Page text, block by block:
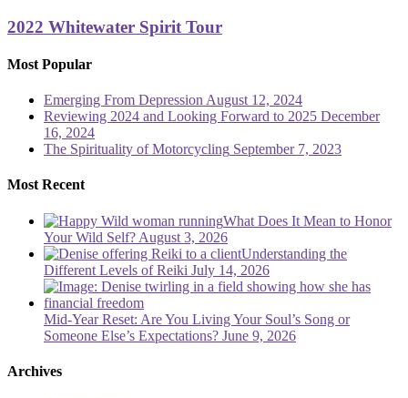
2022 Whitewater Spirit Tour
Most Popular
Emerging From Depression August 12, 2024
Reviewing 2024 and Looking Forward to 2025 December
16, 2024
The Spirituality of Motorcycling September 7, 2023
Most Recent
What Does It Mean to Honor
Your Wild Self? August 3, 2026
Understanding the
Different Levels of Reiki July 14, 2026
Mid-Year Reset: Are You Living Your Soul’s Song or
Someone Else’s Expectations? June 9, 2026
Archives